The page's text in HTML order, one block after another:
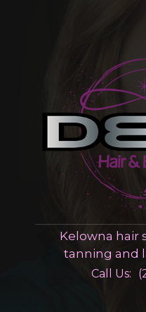
Kelowna hair
tanning and
Call Us: